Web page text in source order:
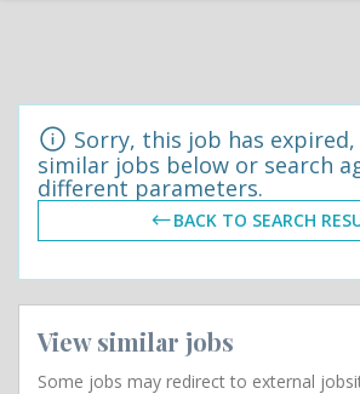
Sorry, this job has
similar jobs below or search
different parameters.
BACK TO SEARCH
View similar jobs
Some jobs may redirect to external